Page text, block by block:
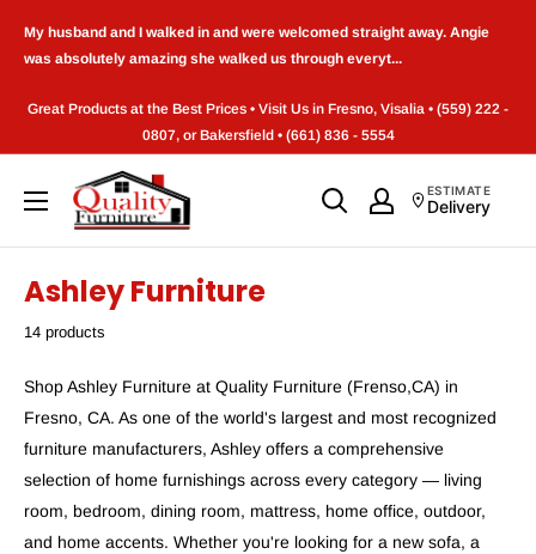
My husband and I walked in and were welcomed straight away. Angie
was absolutely amazing she walked us through everyt...
Great Products at the Best Prices • Visit Us in Fresno, Visalia • (559) 222 -
0807, or Bakersfield • (661) 836 - 5554
Quality
Furniture
(Frenso,CA)
ESTIMATE
Delivery
Ashley Furniture
14 products
Shop Ashley Furniture at Quality Furniture (Frenso,CA) in
Fresno, CA. As one of the world's largest and most recognized
furniture manufacturers, Ashley offers a comprehensive
selection of home furnishings across every category — living
room, bedroom, dining room, mattress, home office, outdoor,
and home accents. Whether you're looking for a new sofa, a